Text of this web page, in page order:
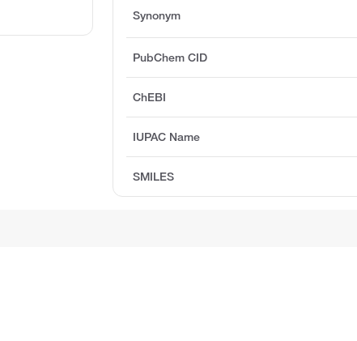
Synonym
PubChem CID
ChEBI
IUPAC Name
SMILES